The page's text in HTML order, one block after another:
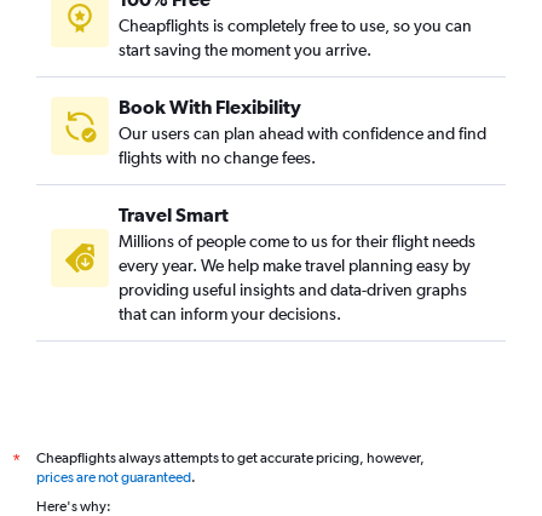
Cheapflights is completely free to use, so you can
start saving the moment you arrive.
Book With Flexibility
Our users can plan ahead with confidence and find
flights with no change fees.
Travel Smart
Millions of people come to us for their flight needs
every year. We help make travel planning easy by
providing useful insights and data-driven graphs
that can inform your decisions.
*
Cheapflights always attempts to get accurate pricing, however,
prices are not guaranteed.
Here's why: